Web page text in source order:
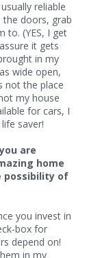
reliable
the doors, grab
to. (YES, I get
it gets
in my
wide open,
not the place
my house
for cars, I
saver!
are
home
possibility of
you invest in
box for
depend on!
in my